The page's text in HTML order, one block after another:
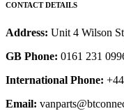
CONTACT DETAILS
Address: Unit 4 Wilson
GB Phone: 0161 231
International Phone:
Email: